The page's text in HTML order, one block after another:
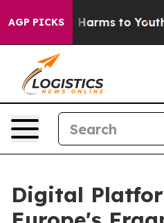
AGP PICKS
Abate Harms to Youth
Digital